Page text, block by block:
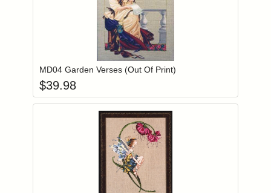
Login to add items to your wishlist
MD04 Garden Verses (Out Of Print)
$39.98
Login to add items to your wishlist